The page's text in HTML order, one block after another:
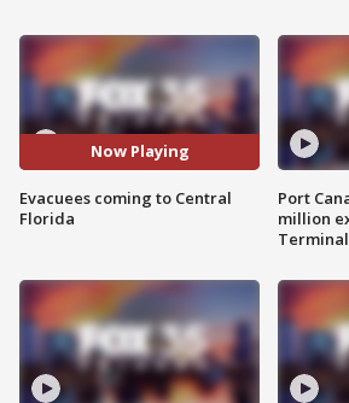
Now Playing
Evacuees coming to Central
Florida
Port
million